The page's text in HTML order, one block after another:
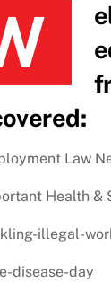
blog recap! In this
Law
Health &
illegal-
disease-day